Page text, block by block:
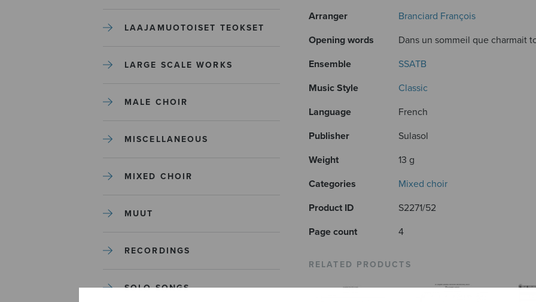
LAAJAMUOTOISET TEOKSET
LARGE SCALE WORKS
MALE CHOIR
MISCELLANEOUS
MIXED CHOIR
MUUT
RECORDINGS
SOLO SONGS
Arranger
Branciard François
Opening words
Dans un sommeil que charmait
Ensemble
SSATB
Music Style
Classic
Language
French
Publisher
Sulasol
Weight
13 g
Categories
Mixed choir
Product ID
S2271/52
Page count
4
RELATED PRODUCTS